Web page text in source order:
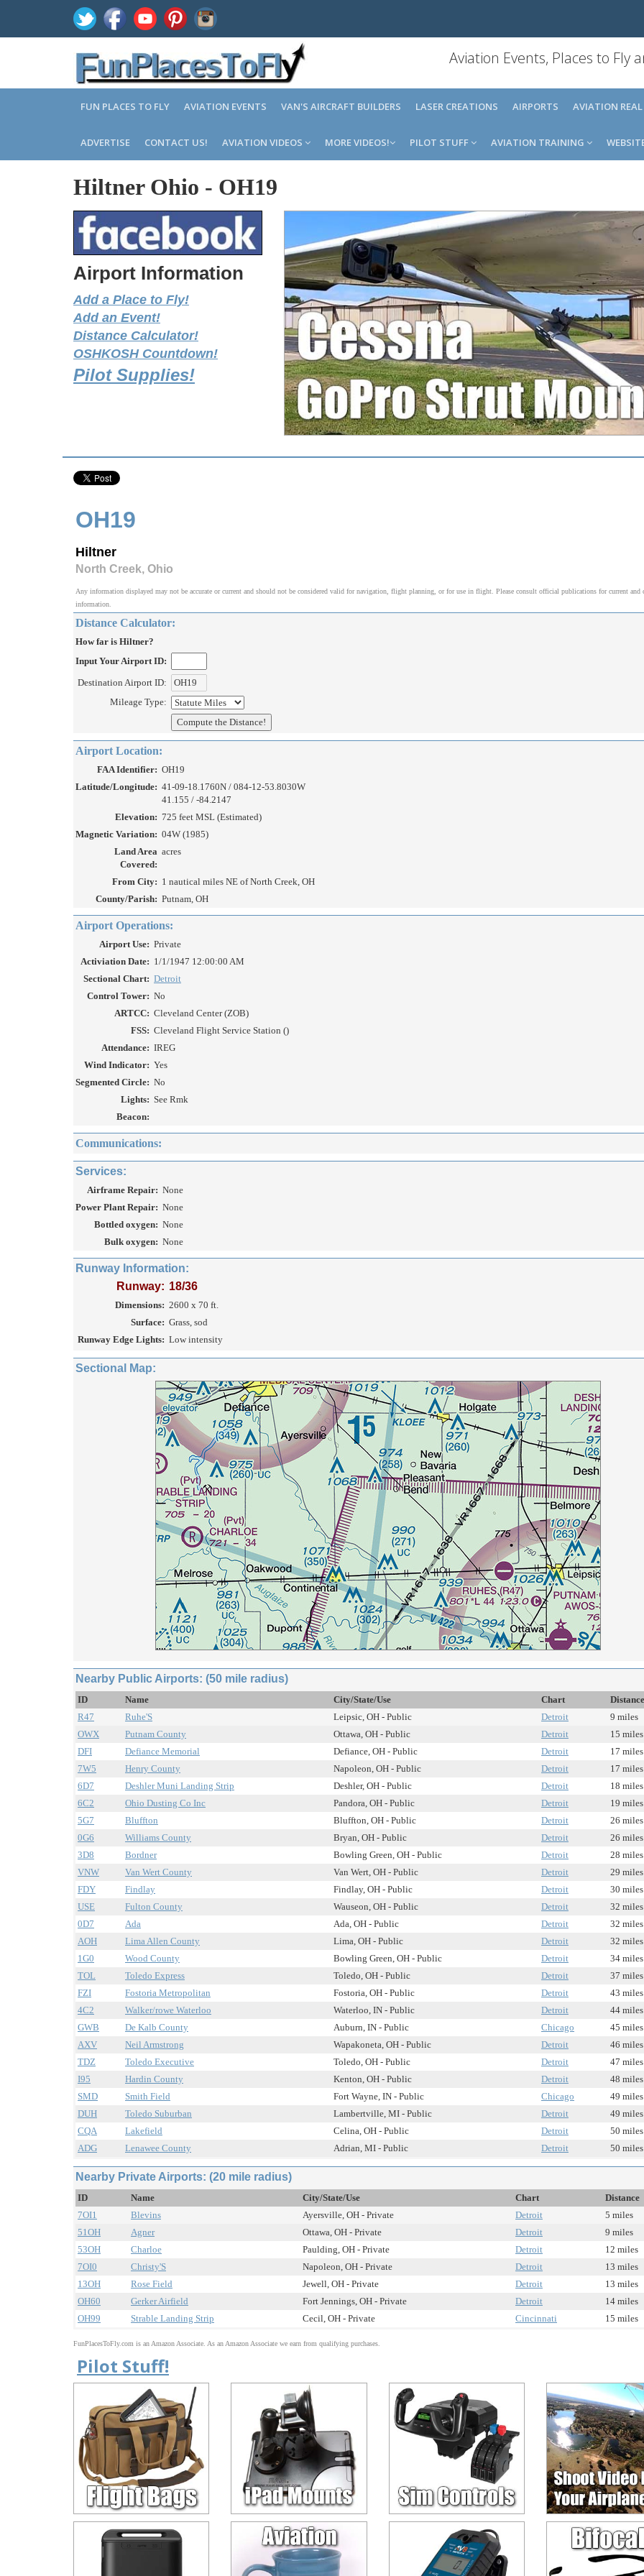
Aviation Events, Places to Fly
FUN PLACES TO FLY AVIATION EVENTS VAN'S AIRCRAFT BUILDERS LASER CREATIONS AIRPORTS AVIATION
ADVERTISE CONTACT US! AVIATION VIDEOS MORE VIDEOS! PILOT STUFF AVIATION TRAINING
Hiltner Ohio - OH19
Airport Information
Add a Place to Fly!
Add an Event!
Distance Calculator!
OSHKOSH Countdown!
Pilot Supplies!
OH19
Hiltner
North Creek, Ohio
Any information displayed may not be accurate or current and should not be considered valid for navigation, flight planning, or for use in flight. Please consult official publications for current and
information.
Distance Calculator:
How far is Hiltner?
Input Your Airport ID:
Destination Airport ID:
Mileage Type:
Airport Location:
FAA Identifier: OH19
Latitude/Longitude: 41-09-18.1760N / 084-12-53.8030W
41.155 / -84.2147
Elevation: 725 feet MSL (Estimated)
Magnetic Variation: 04W (1985)
Land Area
Covered:
acres
From City: 1 nautical miles NE of North Creek, OH
County/Parish: Putnam, OH
Airport Operations:
Airport Use: Private
Activiation Date: 1/1/1947 12:00:00 AM
Sectional Chart: Detroit
Control Tower: No
ARTCC: Cleveland Center (ZOB)
FSS: Cleveland Flight Service Station ()
Attendance: IREG
Wind Indicator: Yes
Segmented Circle: No
Lights: See Rmk
Beacon:
Communications:
Services:
Airframe Repair: None
Power Plant Repair: None
Bottled oxygen: None
Bulk oxygen: None
Runway Information:
Runway: 18/36
Dimensions: 2600 x 70 ft.
Surface: Grass, sod
Runway Edge Lights: Low intensity
Sectional Map:
Nearby Public Airports: (50 mile radius)
ID Name City/State/Use Chart
Distance
R47
Ruhe'S Leipsic, OH - Public Detroit
9 miles
OWX
Putnam County Ottawa, OH - Public Detroit
15 miles
DFI
Defiance Memorial Defiance, OH - Public Detroit
17 miles
7W5
Henry County Napoleon, OH - Public Detroit
17 miles
6D7
Deshler Muni Landing Strip Deshler, OH - Public Detroit
18 miles
6C2
Ohio Dusting Co Inc Pandora, OH - Public Detroit
19 miles
5G7
Bluffton Bluffton, OH - Public Detroit
26 miles
0G6
Williams County Bryan, OH - Public Detroit
26 miles
3D8
Bordner Bowling Green, OH - Public Detroit
28 miles
VNW
Van Wert County Van Wert, OH - Public Detroit
29 miles
FDY
Findlay Findlay, OH - Public Detroit
30 miles
USE
Fulton County Wauseon, OH - Public Detroit
32 miles
0D7
Ada Ada, OH - Public Detroit
32 miles
AOH
Lima Allen County Lima, OH - Public Detroit
32 miles
1G0
Wood County Bowling Green, OH - Public Detroit
34 miles
TOL
Toledo Express Toledo, OH - Public Detroit
37 miles
FZI
Fostoria Metropolitan Fostoria, OH - Public Detroit
43 miles
4C2
Walker/rowe Waterloo Waterloo, IN - Public Detroit
44 miles
GWB
De Kalb County Auburn, IN - Public Chicago
45 miles
AXV
Neil Armstrong Wapakoneta, OH - Public Detroit
46 miles
TDZ
Toledo Executive Toledo, OH - Public Detroit
47 miles
I95
Hardin County Kenton, OH - Public Detroit
48 miles
SMD
Smith Field Fort Wayne, IN - Public Chicago
49 miles
DUH
Toledo Suburban Lambertville, MI - Public Detroit
49 miles
CQA
Lakefield Celina, OH - Public Detroit
50 miles
ADG
Lenawee County Adrian, MI - Public Detroit 50 miles
Nearby Private Airports: (20 mile radius)
ID Name City/State/Use Chart
Distance
7OI1
Blevins Ayersville, OH - Private Detroit
5 miles
51OH
Agner Ottawa, OH - Private Detroit
9 miles
53OH
Charloe Paulding, OH - Private Detroit
12 miles
7OI0
Christy'S Napoleon, OH - Private Detroit
13 miles
13OH
Rose Field Jewell, OH - Private Detroit
13 miles
OH60
Gerker Airfield Fort Jennings, OH - Private Detroit
14 miles
OH99
Strable Landing Strip Cecil, OH - Private Cincinnati 15 miles
FunPlacesToFly.com is an Amazon Associate. As an Amazon Associate we earn from qualifying purchases.
Pilot Stuff!